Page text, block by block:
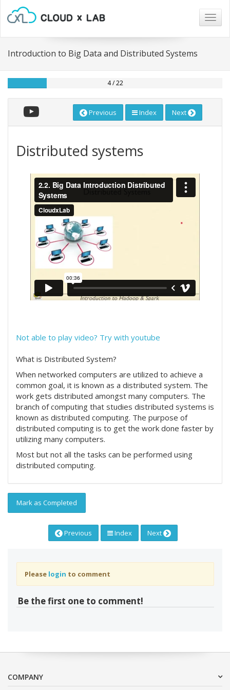
Introduction to Big Data and Distributed Systems
4 / 22
Previous Index Next
Distributed systems
Not able to play video? Try with youtube
What is Distributed System?
When networked computers are utilized to achieve a
common goal, it is known as a distributed system. The
work gets distributed amongst many computers. The
branch of computing that studies distributed systems is
known as distributed computing. The purpose of
distributed computing is to get the work done faster by
utilizing many computers.
Most but not all the tasks can be performed using
distributed computing.
Mark as Completed
Previous Index Next
Please login to comment
Be the first one to comment!
COMPANY